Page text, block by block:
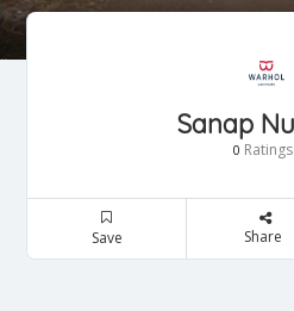
Sanap
0 Ratings
Save Share